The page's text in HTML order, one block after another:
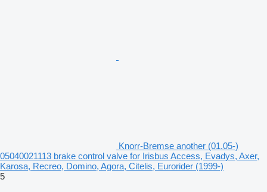
Knorr-Bremse another (01.05-)
05040021113 brake control valve for Irisbus Access, Evadys, Axer,
Karosa, Recreo, Domino, Agora, Citelis, Eurorider (1999-)
5